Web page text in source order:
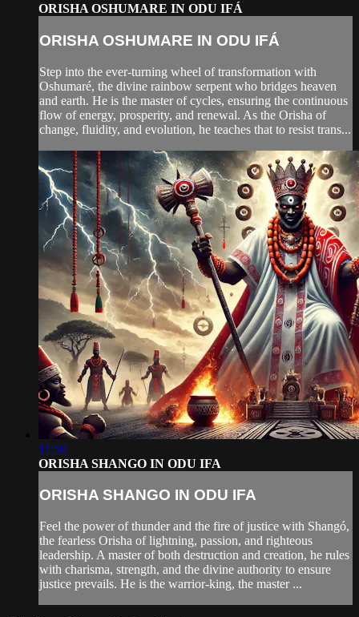
ORISHA OSHUMARE IN ODU IFÁ
ORISHA OSHUMARE IN ODU IFÁ
Step into the ever-turning wheel of transformation with
Oshumaré, the divine rainbow serpent who bridges heaven
and earth. He is the master of cycles, ensuring the continuous
flow of energy, prosperity, and renewal. As the Orisha of
change, fluidity, and evolution, he teaches that to resist trans...
11:50
ORISHA SHANGO IN ODU IFA
ORISHA SHANGO IN ODU IFA
Feel the power of thunder and the fire of justice with Shangó,
the fearless Orisha of lightning, passion, and righteous
leadership. A master of both destruction and creation, he rules
with charisma, strength, and the divine authority to ensure
justice prevails. He is the warrior-king, the master ...